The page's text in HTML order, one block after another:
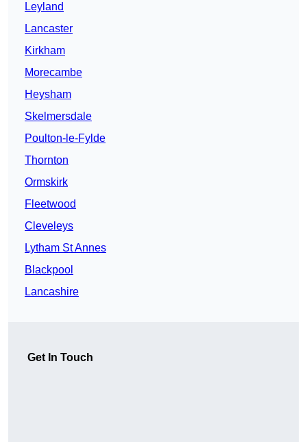
Leyland
Lancaster
Kirkham
Morecambe
Heysham
Skelmersdale
Poulton-le-Fylde
Thornton
Ormskirk
Fleetwood
Cleveleys
Lytham St Annes
Blackpool
Lancashire
Get In Touch